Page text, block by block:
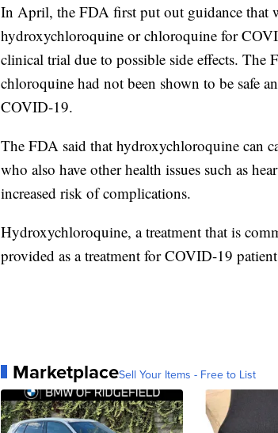
In April, the FDA first put out guidance that
hydroxychloroquine or chloroquine for
clinical trial due to possible side effects.
chloroquine had not been shown to be safe
COVID-19.
The FDA said that hydroxychloroquine can
who also have other health issues such as
increased risk of complications.
Hydroxychloroquine, a treatment that is
provided as a treatment for COVID-19
MarketplaceSell Your Items - Free to List